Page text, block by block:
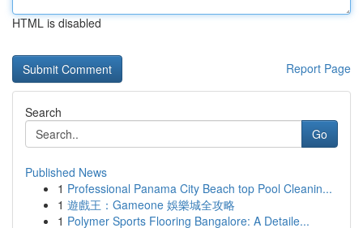
HTML is disabled
Report Page
Search
Go
Published News
1 Professional Panama City Beach top Pool Cleanin...
1 遊戲王：Gameone 娛樂城全攻略
1 Polymer Sports Flooring Bangalore: A Detaile...